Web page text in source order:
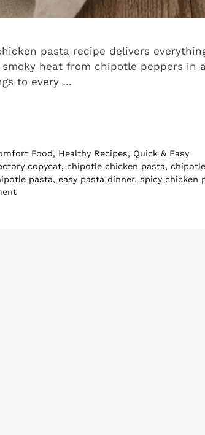
pasta recipe delivers
heat from chipotle peppers in
to every …
Food, Healthy Recipes, Quick & Easy
copycat,chipotle chicken pasta,
pasta, easy pasta dinner, spicy chicken